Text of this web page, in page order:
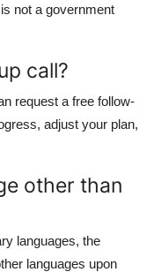
not a government
call?
request a free follow-
adjust your plan,
other than
languages, the
languages upon